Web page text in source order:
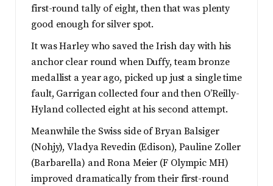
first-round tally of eight, then that was plenty
good enough for silver spot.
It was Harley who saved the Irish day with his
anchor clear round when Duffy, team bronze
medallist a year ago, picked up just a single time
fault, Garrigan collected four and then O’Reilly-
Hyland collected eight at his second attempt.
Meanwhile the Swiss side of Bryan Balsiger
(Nohjy), Vladya Revedin (Edison), Pauline Zoller
(Barbarella) and Rona Meier (F Olympic MH)
improved dramatically from their first-round